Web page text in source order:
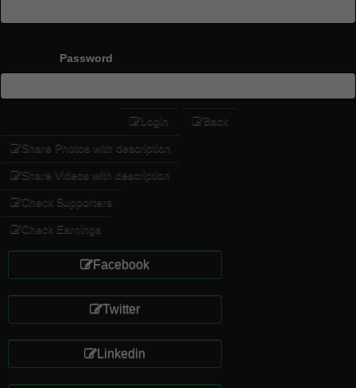
Password
Login Back
Share Photos with description
Share Videos with description
Check Supporters
Check Earnings
Facebook
Twitter
Linkedin